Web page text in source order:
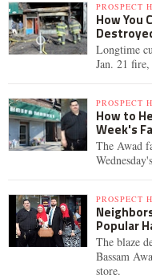
PROSPECT
How You
Longtime
Jan. 21
PROSPECT
How to
Week's
The Awad
PROSPECT
Popular
The blaze
Bassam
store.